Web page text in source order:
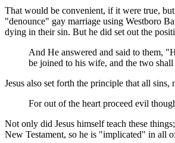
That would be convenient, if it were true,
"denounce" gay marriage using Westboro
dying in their sin. But he did set out the
And He answered and said to them,
be joined to his wife, and the two
Jesus also set forth the principle that all
For out of the heart proceed evil
Not only did Jesus himself teach these
New Testament, so he is "implicated" in all